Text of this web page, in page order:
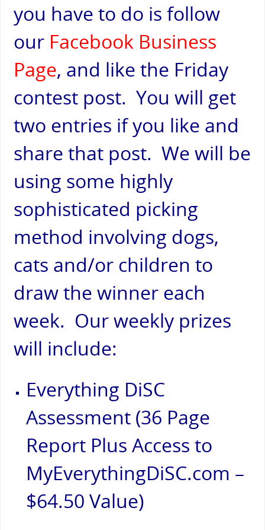
you have to do is follow
our Facebook Business
Page, and like the Friday
contest post. You will get
two entries if you like and
share that post. We will be
using some highly
sophisticated picking
method involving dogs,
cats and/or children to
draw the winner each
week. Our weekly prizes
will include:
Everything DiSC
Assessment (36 Page
Report Plus Access to
MyEverythingDiSC.com –
$64.50 Value)